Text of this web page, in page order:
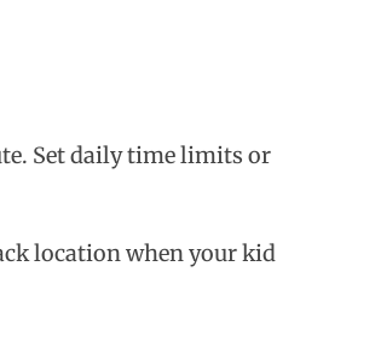
Set daily time limits or
location when your kid